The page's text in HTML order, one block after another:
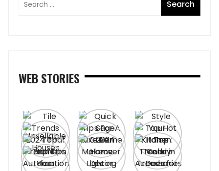
WEB STORIES